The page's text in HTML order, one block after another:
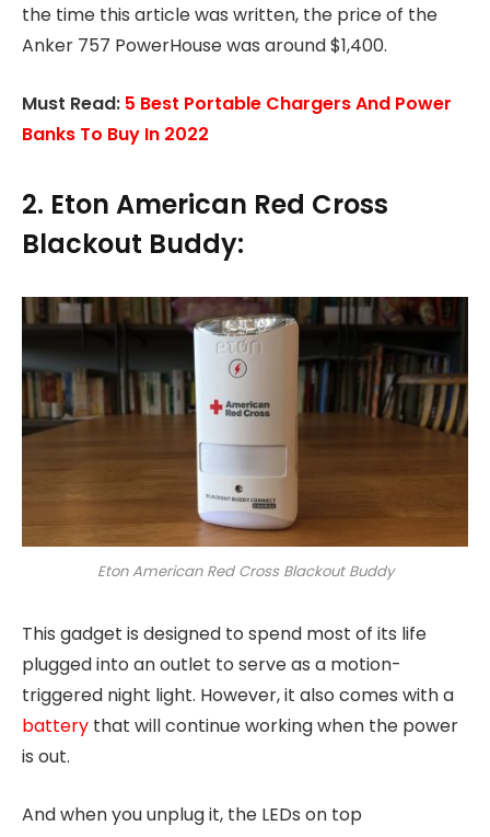
the time this article was written, the price of the
Anker 757 PowerHouse was around $1,400.
Must Read: 5 Best Portable Chargers And Power
Banks To Buy In 2022
2. Eton American Red Cross
Blackout Buddy:
Eton American Red Cross Blackout Buddy
This gadget is designed to spend most of its life
plugged into an outlet to serve as a motion-
triggered night light. However, it also comes with a
battery that will continue working when the power
is out.
And when you unplug it, the LEDs on top